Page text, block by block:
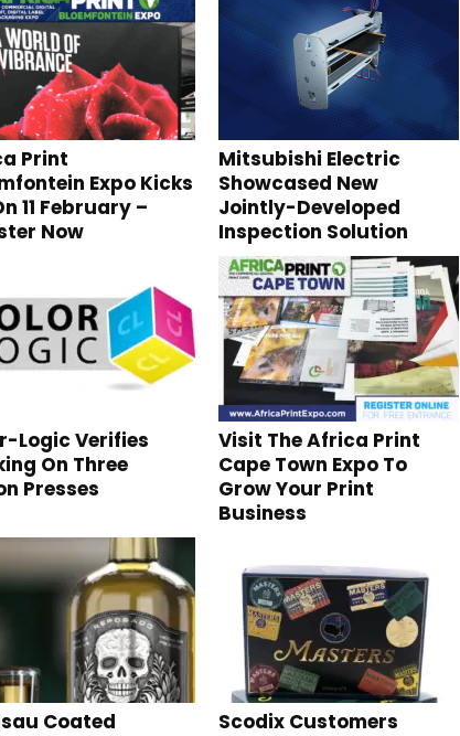
Print
Expo Kicks
11 February –
Now
Mitsubishi Electric
Showcased New
Jointly-Developed
Inspection Solution
Logic Verifies
On Three
Presses
Visit The Africa Print
Cape Town Expo To
Grow Your Print
Business
Coated
Scodix Customers